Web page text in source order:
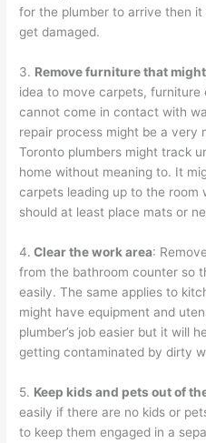
for the plumber to arrive then
get damaged.
3. Remove furniture that
idea to move carpets,
cannot come in contact with
repair process might be a very
Toronto plumbers might track
home without meaning to. It
carpets leading up to the room
should at least place mats or
4. Clear the work area:
from the bathroom counter so
easily. The same applies to
might have equipment and
plumber’s job easier but it will
getting contaminated by dirty
5. Keep kids and pets out of
easily if there are no kids or
to keep them engaged in a